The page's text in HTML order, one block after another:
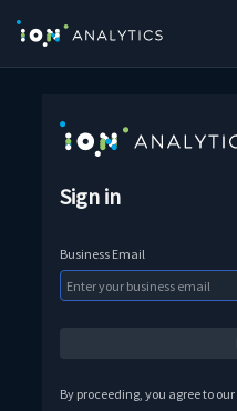
Sign in
Business Email
By proceeding, you agree to our